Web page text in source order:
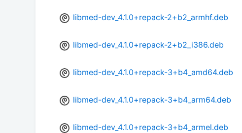
libmed-dev_4.1.0+repack-2+b2_armhf.deb
libmed-dev_4.1.0+repack-2+b2_i386.deb
libmed-dev_4.1.0+repack-3+b4_amd64.deb
libmed-dev_4.1.0+repack-3+b4_arm64.deb
libmed-dev_4.1.0+repack-3+b4_armel.deb